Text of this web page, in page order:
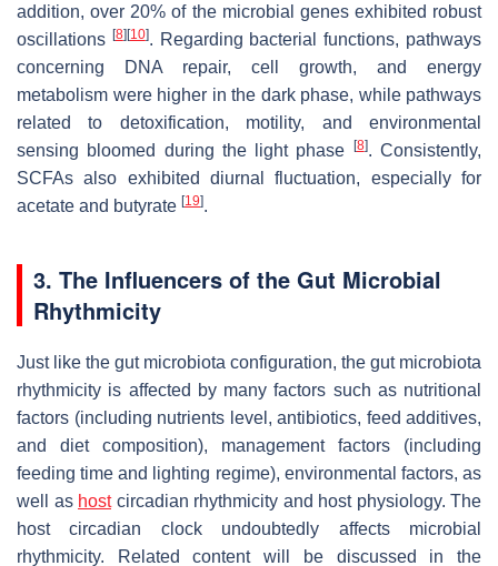
addition, over 20% of the microbial genes exhibited robust
oscillations [8] [10]. Regarding bacterial functions, pathways
concerning DNA repair, cell growth, and energy
metabolism were higher in the dark phase, while pathways
related to detoxification, motility, and environmental
sensing bloomed during the light phase
[8]. Consistently,
SCFAs also exhibited diurnal fluctuation, especially for
acetate and butyrate [19].
3. The Influencers of the Gut Microbial
Rhythmicity
Just like the gut microbiota configuration, the gut microbiota
rhythmicity is affected by many factors such as nutritional
factors (including nutrients level, antibiotics, feed additives,
and diet composition), management factors (including
feeding time and lighting regime), environmental factors, as
well as hostcircadian rhythmicity and host physiology. The
host circadian clock undoubtedly affects microbial
rhythmicity. Related content will be discussed in the